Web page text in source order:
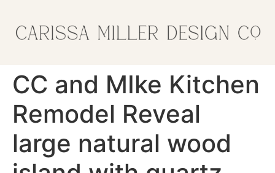
CC and MIke Kitchen
Remodel Reveal
large natural wood